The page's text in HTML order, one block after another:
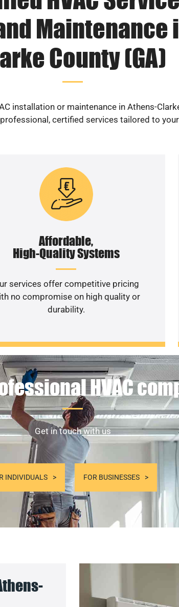
Maintenance
County (GA)
installation or maintenance in Athens-
certified services tailored to
Affordable,
High-Quality Systems
services offer competitive pricing
no compromise on high quality or
durability.
HVAC
Get in touch with us
INDIVIDUALS FOR BUSINESSES